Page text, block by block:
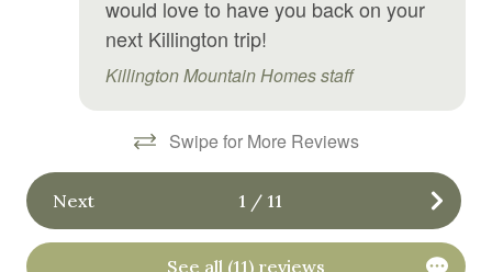
Shampoo
Shower gel
Smoke detector
Toaster
Tub
would love to have you back on your
next Killington trip!
Killington Mountain Homes staff
Swipe for More Reviews
Next 1 / 11
See all (11) reviews